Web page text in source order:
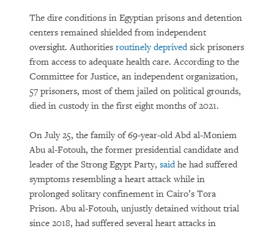
The dire conditions in Egyptian prisons and detention
centers remained shielded from independent
oversight. Authorities routinely deprivedsick prisoners
from access to adequate health care. According to the
Committee for Justice, an independent organization,
57 prisoners, most of them jailed on political grounds,
died in custody in the first eight months of 2021.
On July 25, the family of 69-year-old Abd al-Moniem
Abu al-Fotouh, the former presidential candidate and
leader of the Strong Egypt Party, saidhe had suffered
symptoms resembling a heart attack while in
prolonged solitary confinement in Cairo’s Tora
Prison. Abu al-Fotouh, unjustly detained without trial
since 2018, had suffered several heart attacks in